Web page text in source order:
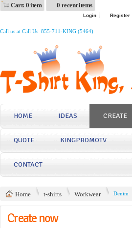
Cart: 0 item 0 recent items
Login Register
Call us at Call Us: 855-711-KING (5464)
HOME IDEAS CREATE
QUOTE KINGPROMOTV
CONTACT
Home t-shirts Workwear Denim
Create now